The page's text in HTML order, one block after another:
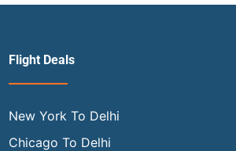
Flight Deals
New York To Delhi
Chicago To Delhi